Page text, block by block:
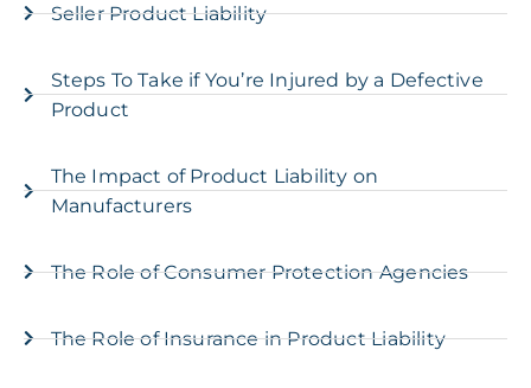
Seller Product Liability
Steps To Take if You’re Injured by a Defective
Product
The Impact of Product Liability on
Manufacturers
The Role of Consumer Protection Agencies
The Role of Insurance in Product Liability